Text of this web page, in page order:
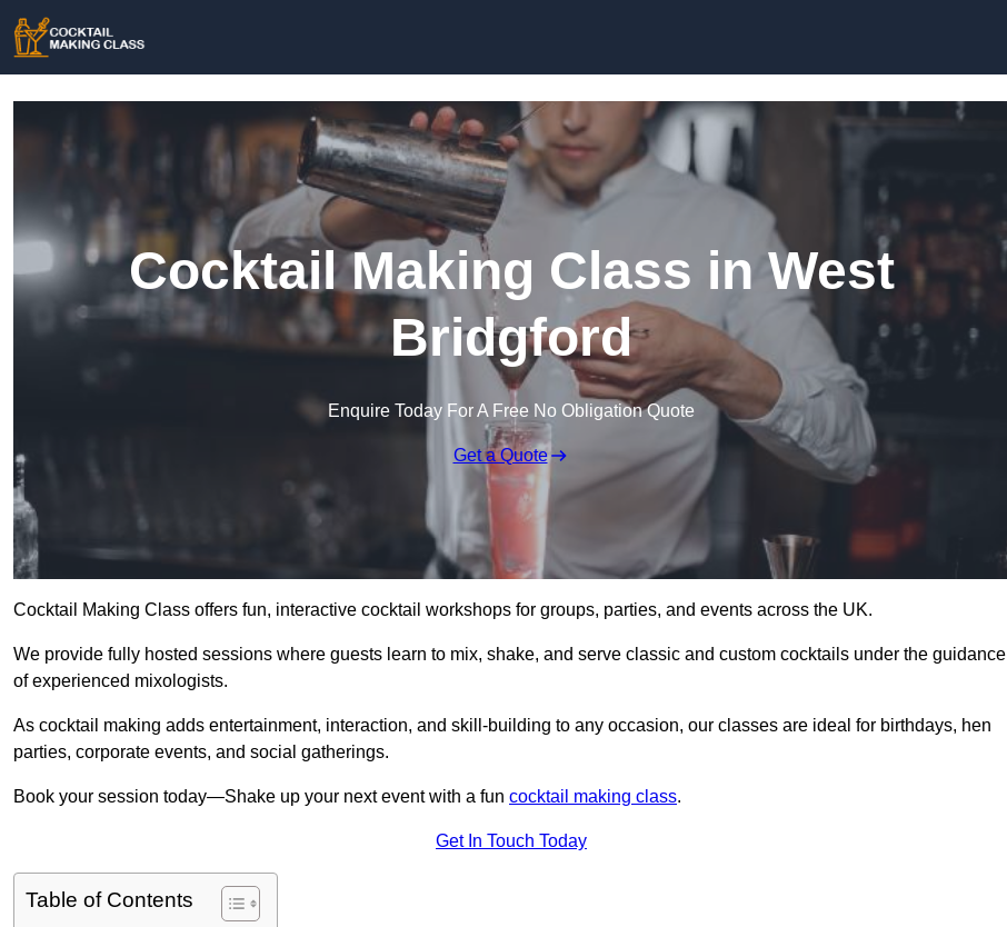
Cocktail Making Class in West
Bridgford
Enquire Today For A Free No Obligation Quote
Get a Quote
Cocktail Making Class offers fun, interactive cocktail workshops for groups, parties, and events across the UK.
We provide fully hosted sessions where guests learn to mix, shake, and serve classic and custom cocktails under the guidance
of experienced mixologists.
As cocktail making adds entertainment, interaction, and skill-building to any occasion, our classes are ideal for birthdays, hen
parties, corporate events, and social gatherings.
Book your session today—Shake up your next event with a fun cocktail making class.
Get In Touch Today
Table of Contents